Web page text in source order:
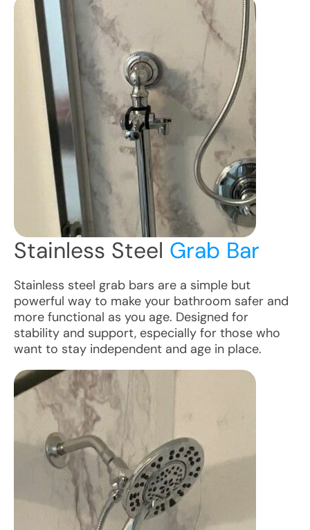
Stainless Steel Grab Bar
Stainless steel grab bars are a simple but
powerful way to make your bathroom safer and
more functional as you age. Designed for
stability and support, especially for those who
want to stay independent and age in place.